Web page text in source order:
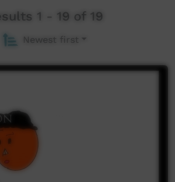
1 - 19 of 19
Newest first